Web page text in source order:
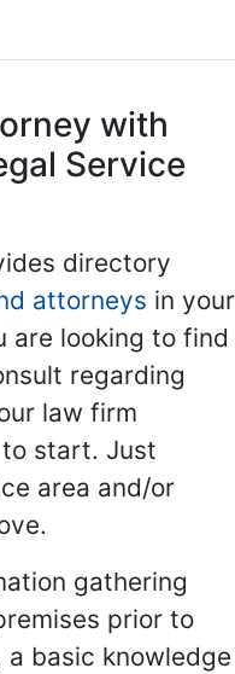
with
Service
directory
attorneys in your
are looking to find
regarding
law firm
start. Just
area and/or
gathering
prior to
a basic knowledge